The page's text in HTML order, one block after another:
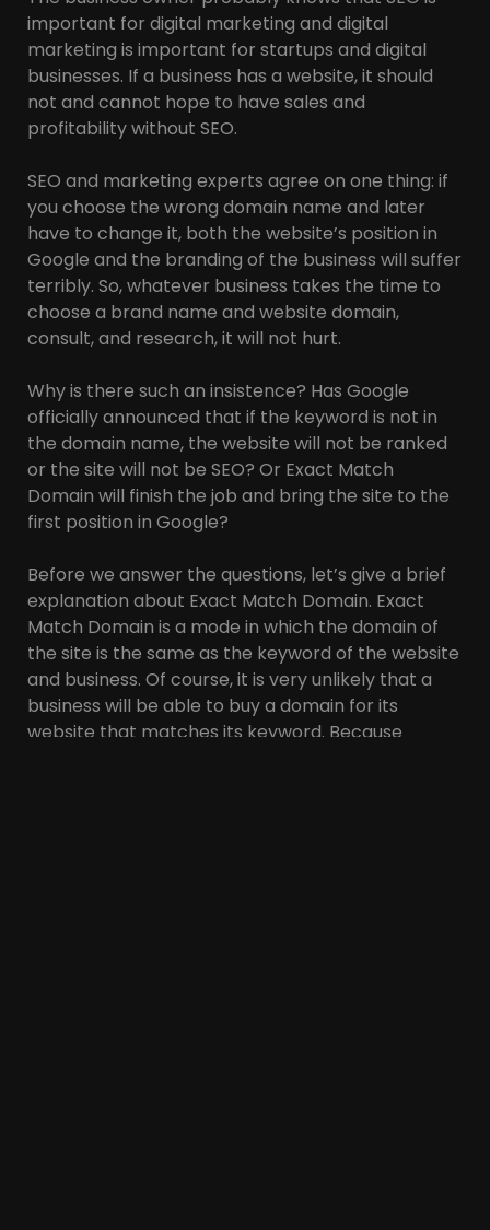
important for digital marketing and digital
marketing is important for startups and digital
businesses. If a business has a website, it should
not and cannot hope to have sales and
profitability without SEO.
SEO and marketing experts agree on one thing: if
you choose the wrong domain name and later
have to change it, both the website’s position in
Google and the branding of the business will suffer
terribly. So, whatever business takes the time to
choose a brand name and website domain,
consult, and research, it will not hurt.
Why is there such an insistence? Has Google
officially announced that if the keyword is not in
the domain name, the website will not be ranked
or the site will not be SEO? Or Exact Match
Domain will finish the job and bring the site to the
first position in Google?
Before we answer the questions, let’s give a brief
explanation about Exact Match Domain. Exact
Match Domain is a mode in which the domain of
the site is the same as the keyword of the website
and business. Of course, it is very unlikely that a
business will be able to buy a domain for its
website that matches its keyword. Because